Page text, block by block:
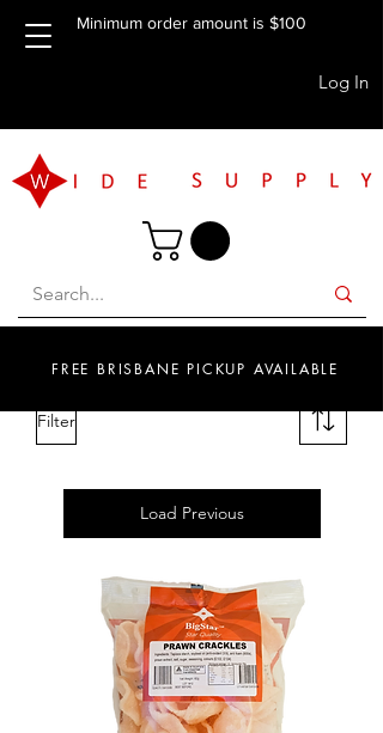
FREE BRISBANE PICKUP AVAILABLE
Minimum order amount is $100
Log In
Filter
Load Previous